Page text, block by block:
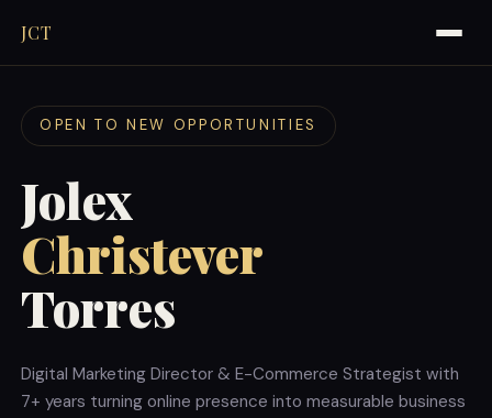
JCT
OPEN TO NEW OPPORTUNITIES
Jolex
Christever
Torres
Digital Marketing Director & E-Commerce Strategist with
7+ years turning online presence into measurable business